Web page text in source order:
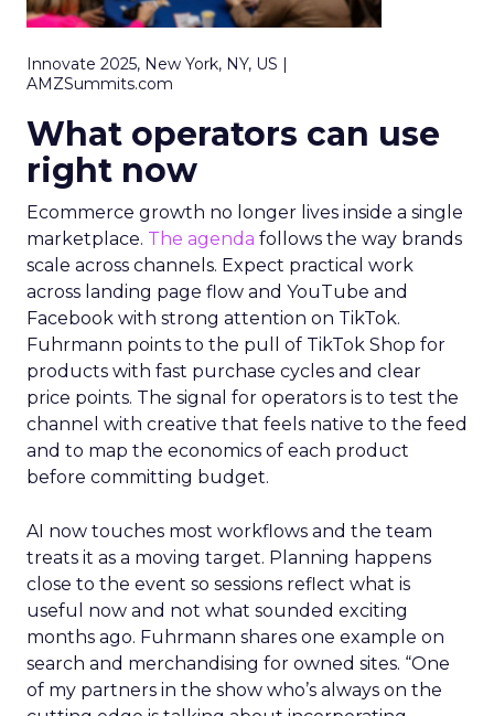
Innovate 2025, New York, NY, US |
AMZSummits.com
What operators can use
right now
Ecommerce growth no longer lives inside a single
marketplace. The agenda follows the way brands
scale across channels. Expect practical work
across landing page flow and YouTube and
Facebook with strong attention on TikTok.
Fuhrmann points to the pull of TikTok Shop for
products with fast purchase cycles and clear
price points. The signal for operators is to test the
channel with creative that feels native to the feed
and to map the economics of each product
before committing budget.
AI now touches most workflows and the team
treats it as a moving target. Planning happens
close to the event so sessions reflect what is
useful now and not what sounded exciting
months ago. Fuhrmann shares one example on
search and merchandising for owned sites. “One
of my partners in the show who’s always on the